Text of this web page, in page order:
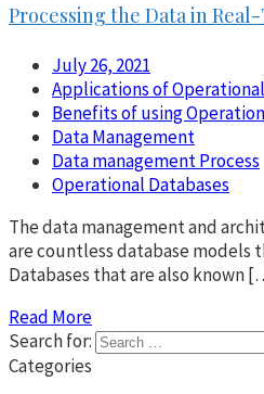
Processing the Data in
July 26, 2021
Applications of
Benefits of using
Data Management
Data management Process
Operational Databases
The data management and
are countless database models
Databases that are also known
Read More
Search for:
Categories